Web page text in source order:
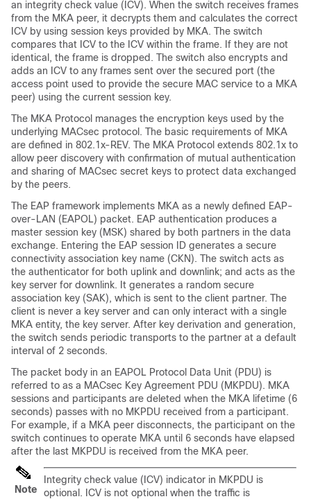
an integrity check value (ICV). When the switch receives frames
from the MKA peer, it decrypts them and calculates the correct
ICV by using session keys provided by MKA. The switch
compares that ICV to the ICV within the frame. If they are not
identical, the frame is dropped. The switch also encrypts and
adds an ICV to any frames sent over the secured port (the
access point used to provide the secure MAC service to a MKA
peer) using the current session key.
The MKA Protocol manages the encryption keys used by the
underlying MACsec protocol. The basic requirements of MKA
are defined in 802.1x-REV. The MKA Protocol extends 802.1x to
allow peer discovery with confirmation of mutual authentication
and sharing of MACsec secret keys to protect data exchanged
by the peers.
The EAP framework implements MKA as a newly defined EAP-
over-LAN (EAPOL) packet. EAP authentication produces a
master session key (MSK) shared by both partners in the data
exchange. Entering the EAP session ID generates a secure
connectivity association key name (CKN). The switch acts as
the authenticator for both uplink and downlink; and acts as the
key server for downlink. It generates a random secure
association key (SAK), which is sent to the client partner. The
client is never a key server and can only interact with a single
MKA entity, the key server. After key derivation and generation,
the switch sends periodic transports to the partner at a default
interval of 2 seconds.
The packet body in an EAPOL Protocol Data Unit (PDU) is
referred to as a MACsec Key Agreement PDU (MKPDU). MKA
sessions and participants are deleted when the MKA lifetime (6
seconds) passes with no MKPDU received from a participant.
For example, if a MKA peer disconnects, the participant on the
switch continues to operate MKA until 6 seconds have elapsed
after the last MKPDU is received from the MKA peer.
Note
Integrity check value (ICV) indicator in MKPDU is
optional. ICV is not optional when the traffic is